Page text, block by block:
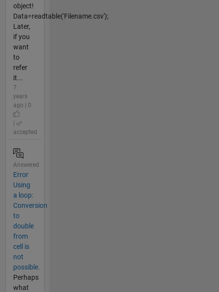
object!
Data=readtable('Filename.csv');
Later,
if you
want
to
refer
it...
7
years
ago | 0
accepted
Answered
Error
Using
a loop:
Conversion
to
double
from
cell is
not
possible.
Perhaps
what